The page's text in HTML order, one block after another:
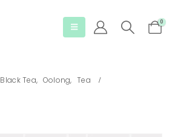
0
Black Tea, Oolong, Tea